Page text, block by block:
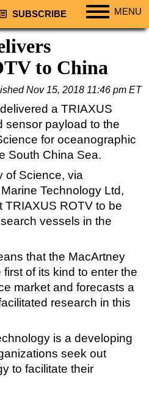
SUBSCRIBE MENU
& Maintenance
to China
Nov 15, 2018 11:46 pm ET
a TRIAXUS
sensor payload to the
for oceanographic
South China Sea.
of Science, via
Technology Ltd,
TRIAXUS ROTV to be
vessels in the
that the MacArtney
of its kind to enter the
market and forecasts a
research in this
is a developing
seek out
to facilitate their